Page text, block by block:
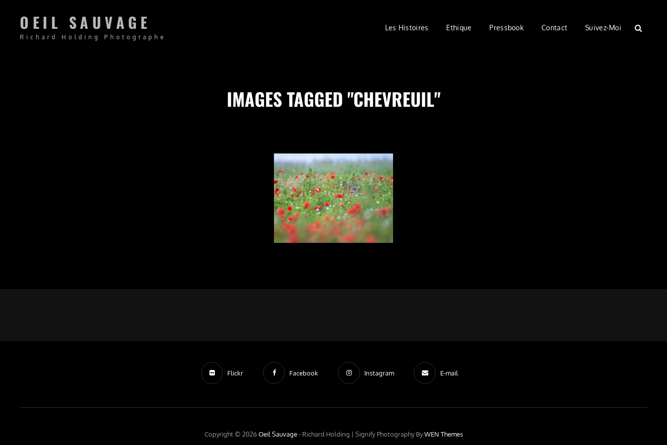
OEIL SAUVAGE
Richard Holding Photographe
Les Histoires Ethique Pressbook Contact Suivez-Moi
IMAGES TAGGED "CHEVREUIL"
Flickr Facebook Instagram E-mail
Copyright © 2026 Oeil Sauvage - Richard Holding | Signify Photography ByWEN Themes